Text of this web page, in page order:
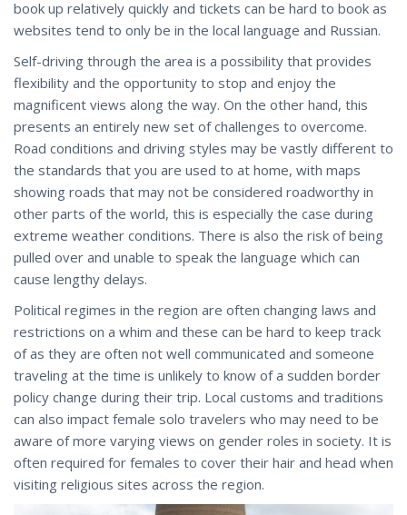
book up relatively quickly and tickets can be hard to book as
websites tend to only be in the local language and Russian.
Self-driving through the area is a possibility that provides
flexibility and the opportunity to stop and enjoy the
magnificent views along the way. On the other hand, this
presents an entirely new set of challenges to overcome.
Road conditions and driving styles may be vastly different to
the standards that you are used to at home, with maps
showing roads that may not be considered roadworthy in
other parts of the world, this is especially the case during
extreme weather conditions. There is also the risk of being
pulled over and unable to speak the language which can
cause lengthy delays.
Political regimes in the region are often changing laws and
restrictions on a whim and these can be hard to keep track
of as they are often not well communicated and someone
traveling at the time is unlikely to know of a sudden border
policy change during their trip. Local customs and traditions
can also impact female solo travelers who may need to be
aware of more varying views on gender roles in society. It is
often required for females to cover their hair and head when
visiting religious sites across the region.